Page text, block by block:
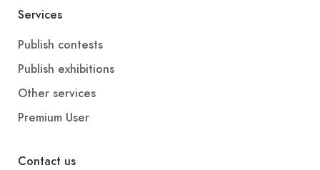
Services
Publish contests
Publish exhibitions
Other services
Premium User
Contact us